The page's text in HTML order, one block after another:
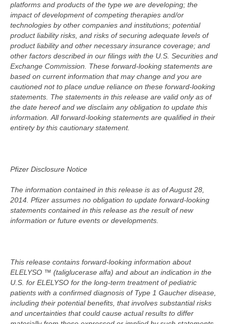
platforms and products of the type we are developing; the
impact of development of competing therapies and/or
technologies by other companies and institutions; potential
product liability risks, and risks of securing adequate levels of
product liability and other necessary insurance coverage; and
other factors described in our filings with the U.S. Securities and
Exchange Commission. These forward-looking statements are
based on current information that may change and you are
cautioned not to place undue reliance on these forward-looking
statements. The statements in this release are valid only as of
the date hereof and we disclaim any obligation to update this
information. All forward-looking statements are qualified in their
entirety by this cautionary statement.
Pfizer Disclosure Notice
The information contained in this release is as of August 28,
2014. Pfizer assumes no obligation to update forward-looking
statements contained in this release as the result of new
information or future events or developments.
This release contains forward-looking information about
ELELYSO ™ (taliglucerase alfa) and about an indication in the
U.S. for ELELYSO for the long-term treatment of pediatric
patients with a confirmed diagnosis of Type 1 Gaucher disease,
including their potential benefits, that involves substantial risks
and uncertainties that could cause actual results to differ